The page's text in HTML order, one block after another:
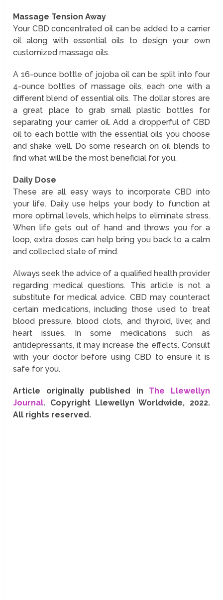
Massage Tension Away
Your CBD concentrated oil can be added to a carrier
oil along with essential oils to design your own
customized massage oils.
A 16-ounce bottle of jojoba oil can be split into four
4-ounce bottles of massage oils, each one with a
different blend of essential oils. The dollar stores are
a great place to grab small plastic bottles for
separating your carrier oil. Add a dropperful of CBD
oil to each bottle with the essential oils you choose
and shake well. Do some research on oil blends to
find what will be the most beneficial for you.
Daily Dose
These are all easy ways to incorporate CBD into
your life. Daily use helps your body to function at
more optimal levels, which helps to eliminate stress.
When life gets out of hand and throws you for a
loop, extra doses can help bring you back to a calm
and collected state of mind.
Always seek the advice of a qualified health provider
regarding medical questions. This article is not a
substitute for medical advice. CBD may counteract
certain medications, including those used to treat
blood pressure, blood clots, and thyroid, liver, and
heart issues. In some medications such as
antidepressants, it may increase the effects. Consult
with your doctor before using CBD to ensure it is
safe for you.
Article originally published in The Llewellyn
Journal. Copyright Llewellyn Worldwide, 2022.
All rights reserved.